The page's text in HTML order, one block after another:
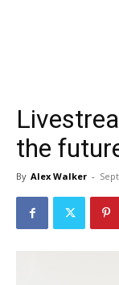
the
By Alex Walker -